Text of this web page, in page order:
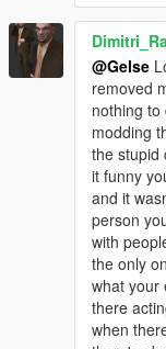
~ CHANGING
All input values
The game
JOYPAD BUTTONS
~~~~~~~~~~~~~~~
PAD_BACK
PAD_START
@Gelse
removed
nothing to
modding
the stupid
it funny
and it
person
with
the only
what your
there
when